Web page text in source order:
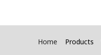
Home Products